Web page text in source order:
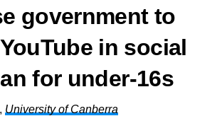
government to
in social
for under-16s
, University of Canberra